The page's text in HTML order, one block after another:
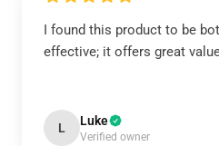
I found this product to be
effective; it offers great
L Luke
Verified owner